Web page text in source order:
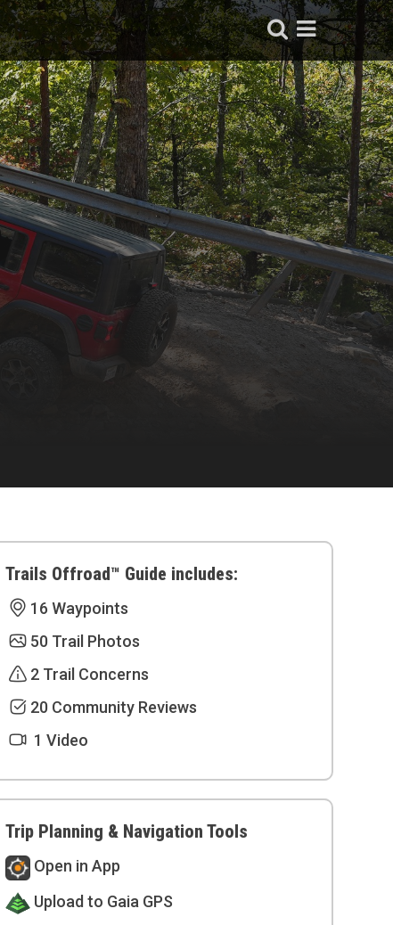
Trails Offroad™ Guide includes:
16 Waypoints
50 Trail Photos
2 Trail Concerns
20 Community Reviews
1 Video
Trip Planning & Navigation Tools
Open in App
Upload to Gaia GPS